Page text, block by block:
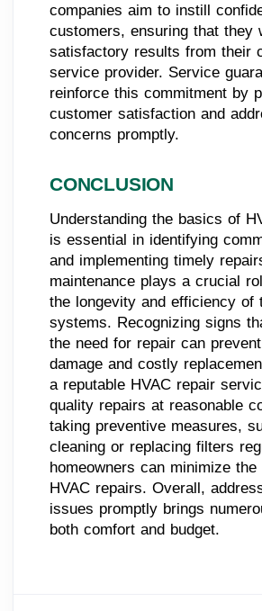
companies aim to instill
customers, ensuring that they
satisfactory results from their
service provider. Service
reinforce this commitment by
customer satisfaction and
concerns promptly.
CONCLUSION
Understanding the basics of
is essential in identifying
and implementing timely
maintenance plays a crucial
the longevity and efficiency of
systems. Recognizing signs
the need for repair can
damage and costly
a reputable HVAC repair
quality repairs at reasonable
taking preventive measures,
cleaning or replacing filters
homeowners can minimize the
HVAC repairs. Overall,
issues promptly brings
both comfort and budget.